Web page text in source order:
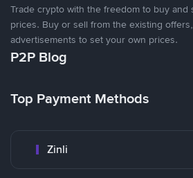
Trade crypto with the freedom to buy and
prices. Buy or sell from the existing
advertisements to set your own prices.
P2P Blog
Top Payment Methods
Zinli